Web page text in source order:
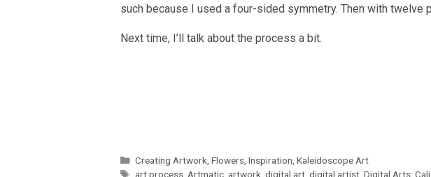
such because I used a four-sided symmetry. Then with twelve
Next time, I’ll talk about the process a bit.
Categories
Creating Artwork ,Flowers ,Inspiration ,Kaleidoscope Art
Tags
art process Artmatic artwork ,digital art ,digital artist ,Digital Arts: